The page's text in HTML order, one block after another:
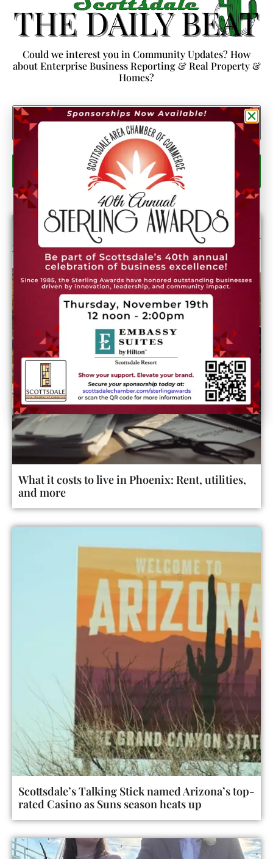
Could we interest you in Community Updates? How
about Enterprise Business Reporting & Real Property &
Homes?
Email
What it costs to live in Phoenix: Rent, utilities,
and more
Scottsdale’s Talking Stick named Arizona’s top-
rated Casino as Suns season heats up